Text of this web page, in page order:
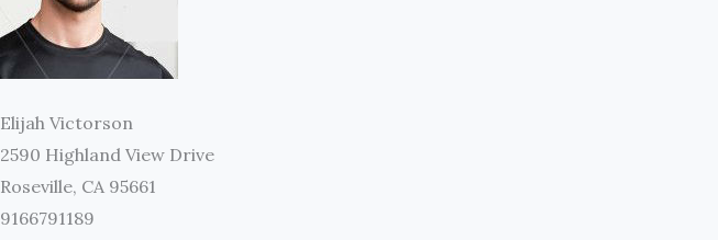
Elijah Victorson
2590 Highland View Drive
Roseville, CA 95661
9166791189